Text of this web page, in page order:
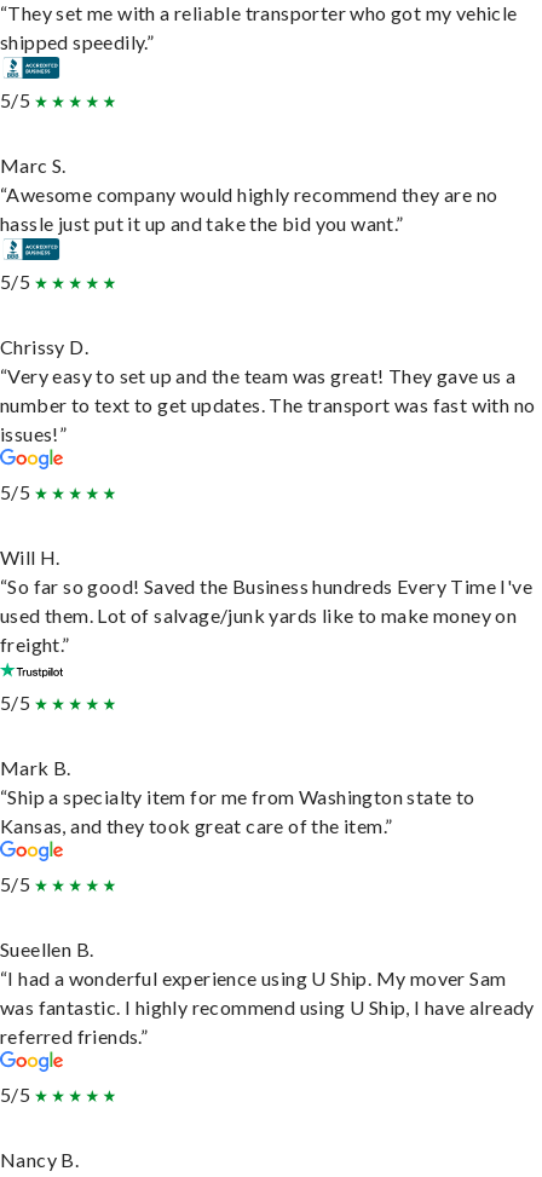
“They set me with a reliable transporter who got my vehicle
shipped speedily.”
5/5
Marc S.
“Awesome company would highly recommend they are no
hassle just put it up and take the bid you want.”
5/5
Chrissy D.
“Very easy to set up and the team was great! They gave us a
number to text to get updates. The transport was fast with no
issues!”
5/5
Will H.
“So far so good! Saved the Business hundreds Every Time I've
used them. Lot of salvage/junk yards like to make money on
freight.”
5/5
Mark B.
“Ship a specialty item for me from Washington state to
Kansas, and they took great care of the item.”
5/5
Sueellen B.
“I had a wonderful experience using U Ship. My mover Sam
was fantastic. I highly recommend using U Ship, I have already
referred friends.”
5/5
Nancy B.